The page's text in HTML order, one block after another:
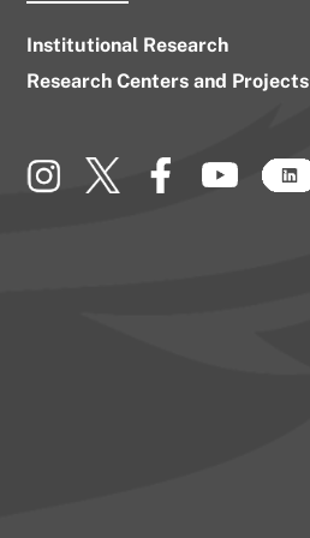
Institutional Research
Research Centers and Projects